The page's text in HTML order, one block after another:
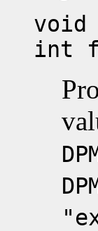
void
int